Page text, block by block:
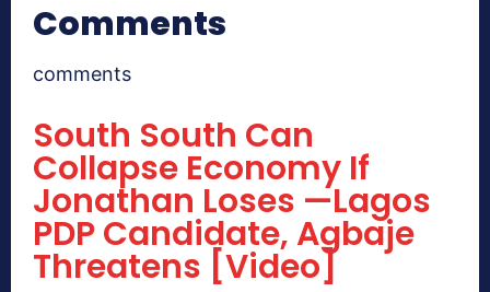
Comments
comments
South South Can
Collapse Economy If
Jonathan Loses —Lagos
PDP Candidate, Agbaje
Threatens [Video]